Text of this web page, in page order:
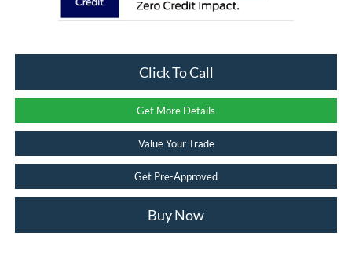
Click To Call
Get More Details
Value Your Trade
Get Pre-Approved
Buy Now